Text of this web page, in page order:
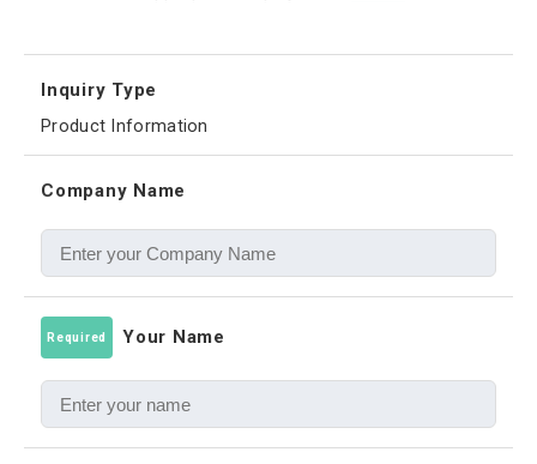
Inquiry Type
Product Information
Company Name
Required Your Name